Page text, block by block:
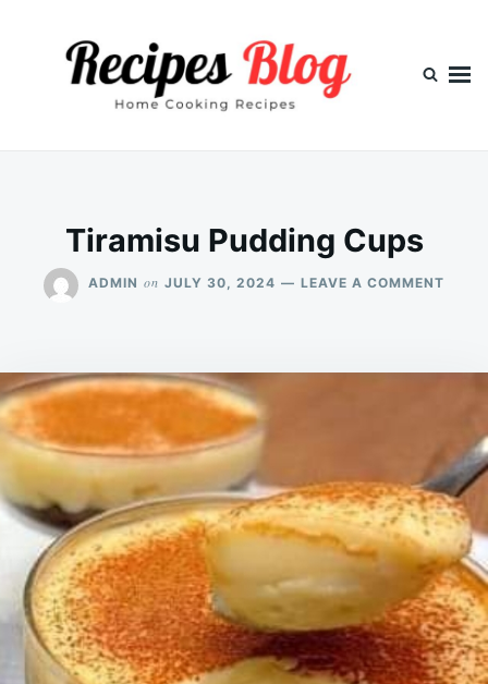
Tiramisu Pudding Cups
ADMIN on JULY 30, 2024 LEAVE A COMMENT